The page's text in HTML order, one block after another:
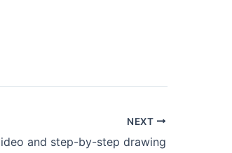
NEXT
and step-by-step drawing